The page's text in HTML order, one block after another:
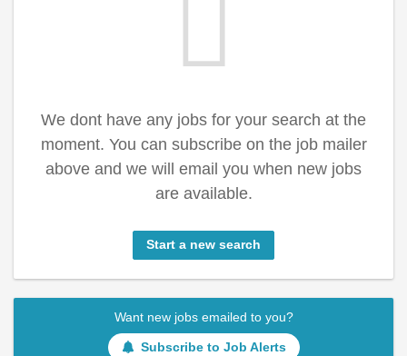
We dont have any jobs for your search at the
moment. You can subscribe on the job mailer
above and we will email you when new jobs
are available.
Start a new search
Want new jobs emailed to you?
Subscribe to Job Alerts